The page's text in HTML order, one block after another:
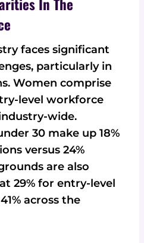
faces significant
particularly in
Women comprise
level workforce
wide.
30 make up 18%
versus 24%
are also
29% for entry-level
across the